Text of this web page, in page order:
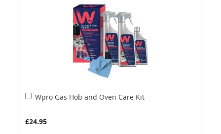
Wpro Gas Hob and Oven Care Kit
£24.95
Add